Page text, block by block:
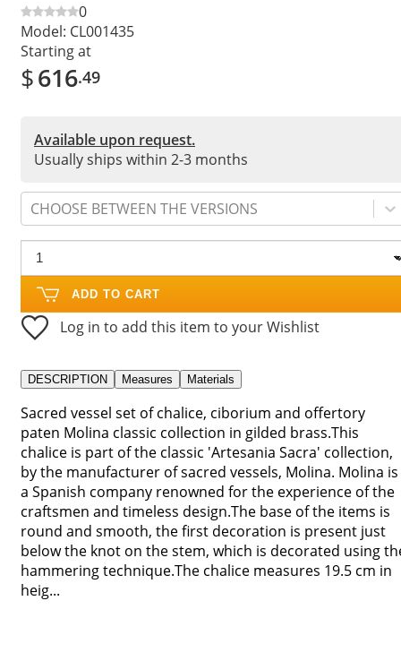
0
Model: CL001435
Starting at
$616.49
Available upon request.
Usually ships within 2-3 months
CHOOSE BETWEEN THE VERSIONS
ADD TO CART
Log in to add this item to your Wishlist
DESCRIPTION Measures Materials
Sacred vessel set of chalice, ciborium and offertory
paten Molina classic collection in gilded brass.This
chalice is part of the classic 'Artesania Sacra' collection,
by the manufacturer of sacred vessels, Molina. Molina is
a Spanish company renowned for the experience of the
craftsmen and timeless design.The base of the items is
round and smooth, the first decoration is present just
below the knot on the stem, which is decorated using
hammering technique.The chalice measures 19.5 cm in
heig...